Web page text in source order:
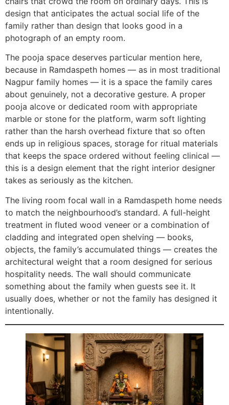
design that anticipates the actual social life of the
family rather than design that looks good in a
photograph of an empty room.
The pooja space deserves particular mention here,
because in Ramdaspeth homes — as in most traditional
Nagpur family homes — it is a space the family cares
about genuinely, not a decorative gesture. A proper
pooja alcove or dedicated room with appropriate
marble or stone for the platform, warm soft lighting
rather than the harsh overhead fixture that so often
ends up in religious spaces, storage for ritual materials
that keeps the space ordered without feeling clinical —
this is a design element that the right interior designer
takes as seriously as the kitchen.
The living room focal wall in a Ramdaspeth home needs
to match the neighbourhood’s standard. A full-height
treatment in fluted wood veneer or a combination of
cladding and integrated open shelving — books,
objects, the family’s accumulated things — creates the
architectural weight that a room designed for serious
hospitality needs. The wall should communicate
something about the family when guests see it. It
usually does, whether or not the family has designed it
intentionally.